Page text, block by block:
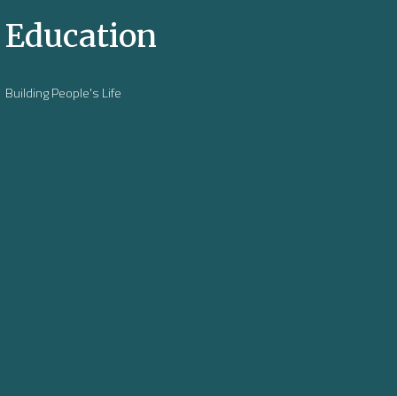
Education
Building People's Life